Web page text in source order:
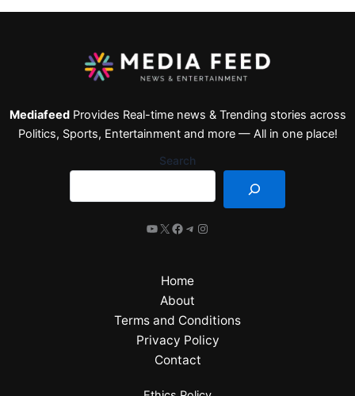
MediafeedProvides Real-time news & Trending stories across
Politics, Sports, Entertainment and more — All in one place!
Search
Home
About
Terms and Conditions
Privacy Policy
Contact